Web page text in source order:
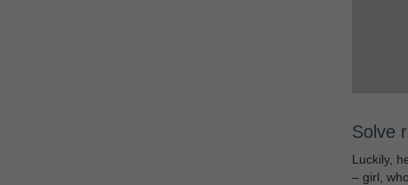
Solve
Luckily,
– girl,